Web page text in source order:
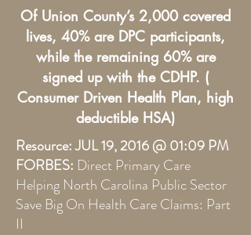
Of Union County’s 2,000 covered
lives, 40% are DPC participants,
while the remaining 60% are
signed up with the CDHP. (
Consumer Driven Health Plan, high
deductible HSA)
Resource: JUL 19, 2016 @ 01:09 PM
FORBES: Direct Primary Care
Helping North Carolina Public Sector
Save Big On Health Care Claims: Part
II